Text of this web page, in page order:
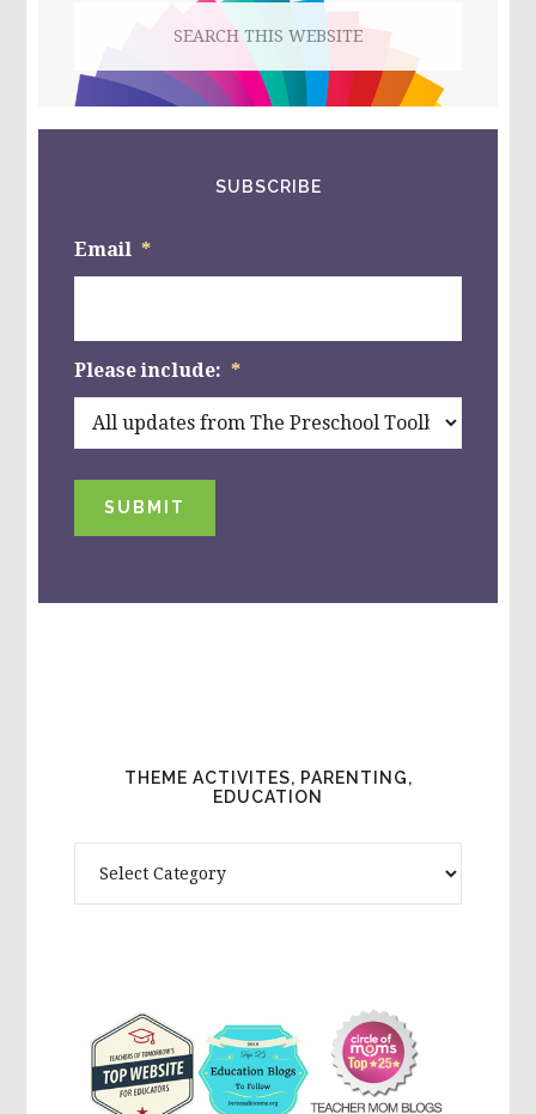
website
SUBSCRIBE
Email *
Please include: *
SUBMIT
THEME ACTIVITES, PARENTING,
EDUCATION